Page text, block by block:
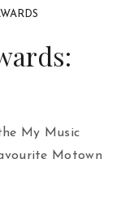
My Music
Motown